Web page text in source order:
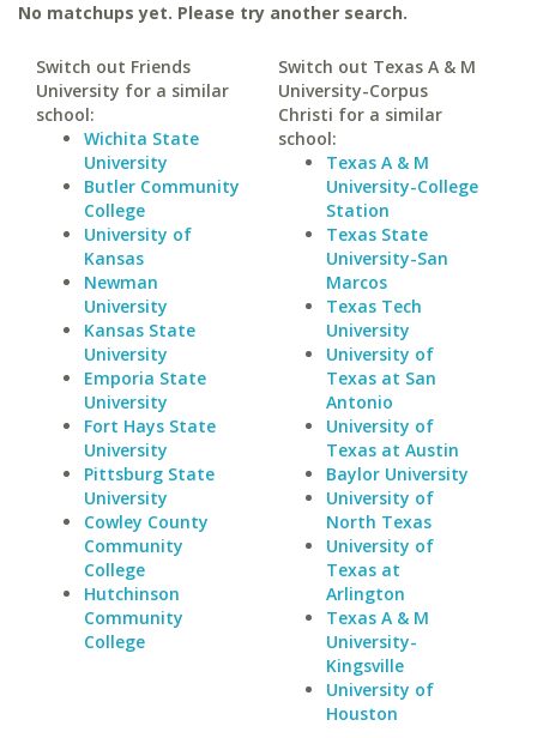
No matchups yet. Please try another search.
Switch out Friends
University for a similar
school:
Wichita State
University
Butler Community
College
University of
Kansas
Newman
University
Kansas State
University
Emporia State
University
Fort Hays State
University
Pittsburg State
University
Cowley County
Community
College
Hutchinson
Community
College
Switch out Texas A & M
University-Corpus
Christi for a similar
school:
Texas A & M
University-College
Station
Texas State
University-San
Marcos
Texas Tech
University
University of
Texas at San
Antonio
University of
Texas at Austin
Baylor University
University of
North Texas
University of
Texas at
Arlington
Texas A & M
University-
Kingsville
University of
Houston